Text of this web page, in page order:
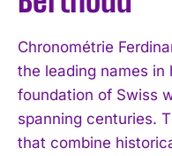
Chronométrie
the leading names in
foundation of Swiss
spanning centuries.
that combine